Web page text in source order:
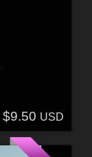
$9.50 USD